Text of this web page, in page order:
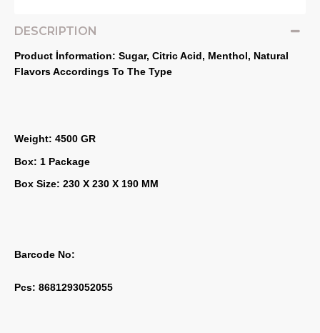
DESCRIPTION
Product İnformation: Sugar, Citric Acid, Menthol, Natural
Flavors Accordings To The Type
Weight: 4500 GR
Box: 1 Package
Box Size: 230 X 230 X 190 MM
Barcode No:
Pcs: 8681293052055